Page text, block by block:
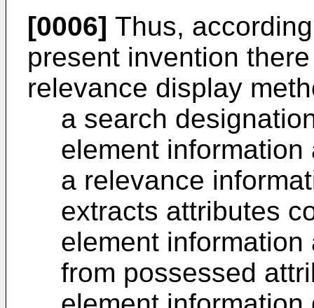
[0006] Thus,
present invention
relevance display
a search
element
a relevance
extracts attributes
element
from possessed